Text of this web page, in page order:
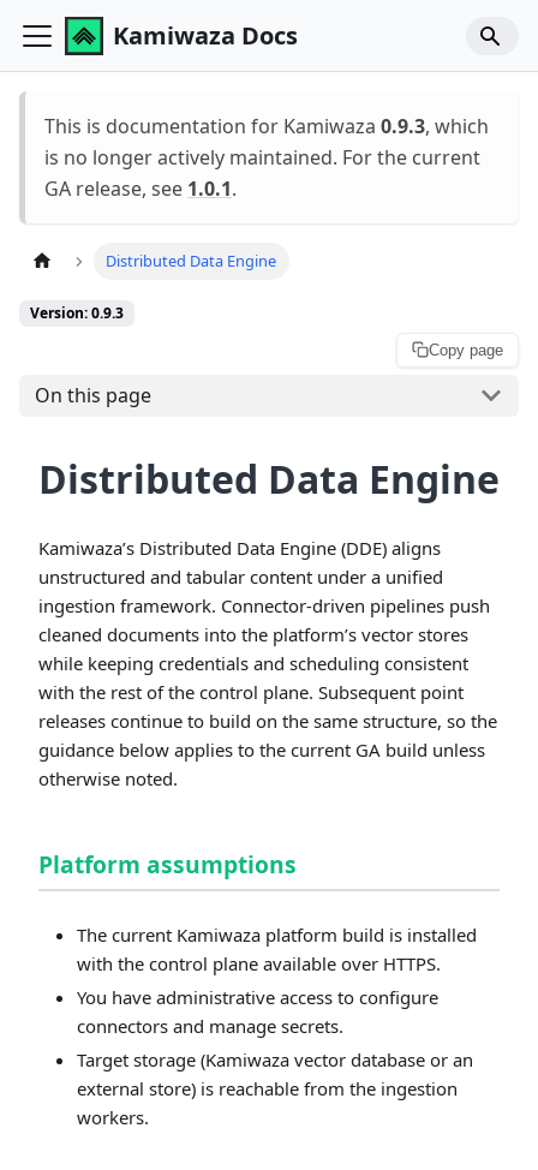
Kamiwaza Docs
This is documentation for Kamiwaza 0.9.3, which
is no longer actively maintained. For the current
GA release, see 1.0.1.
Distributed Data Engine
Version: 0.9.3
On this page
Copy page
Distributed Data Engine
Kamiwaza’s Distributed Data Engine (DDE) aligns
unstructured and tabular content under a unified
ingestion framework. Connector-driven pipelines push
cleaned documents into the platform’s vector stores
while keeping credentials and scheduling consistent
with the rest of the control plane. Subsequent point
releases continue to build on the same structure, so the
guidance below applies to the current GA build unless
otherwise noted.
Platform assumptions
The current Kamiwaza platform build is installed
with the control plane available over HTTPS.
You have administrative access to configure
connectors and manage secrets.
Target storage (Kamiwaza vector database or an
external store) is reachable from the ingestion
workers.